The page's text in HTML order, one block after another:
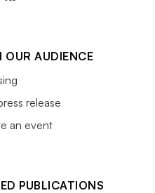
OUR AUDIENCE
release
an event
PUBLICATIONS